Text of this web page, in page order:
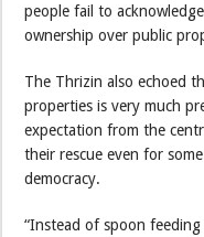
people fail to
ownership over public
The Thrizin also echoed
properties is very much
expectation from the
their rescue even for
democracy.
“Instead of spoon